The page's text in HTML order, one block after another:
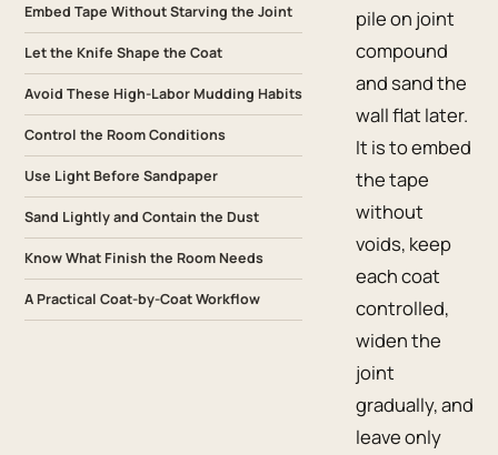
Embed Tape Without Starving the Joint
Let the Knife Shape the Coat
Avoid These High-Labor Mudding Habits
Control the Room Conditions
Use Light Before Sandpaper
Sand Lightly and Contain the Dust
Know What Finish the Room Needs
A Practical Coat-by-Coat Workflow
pile on joint
compound
and sand the
wall flat later.
It is to embed
the tape
without
voids, keep
each coat
controlled,
widen the
joint
gradually, and
leave only